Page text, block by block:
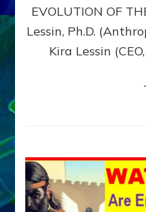
EVOLUTION OF
Lessin, Ph.D.
Kira Lessin